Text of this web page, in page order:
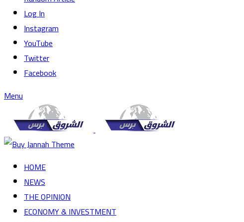
Log In
Instagram
YouTube
Twitter
Facebook
Menu
HOME
NEWS
THE OPINION
ECONOMY & INVESTMENT